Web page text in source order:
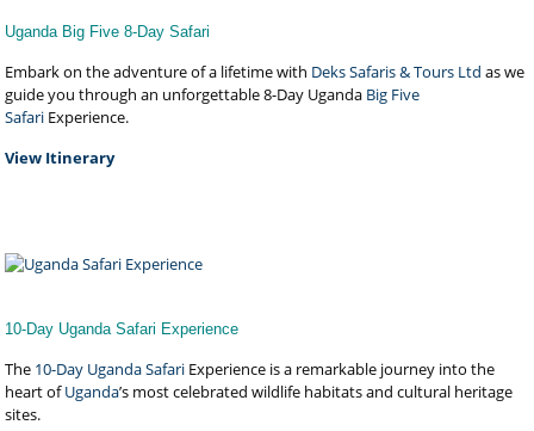
Uganda Big Five 8-Day Safari
Embark on the adventure of a lifetime with Deks Safaris & Tours Ltd as we
guide you through an unforgettable 8-Day Uganda Big Five
Safari Experience.
View Itinerary
10-Day Uganda Safari Experience
The 10-Day Uganda Safari Experience is a remarkable journey into the
heart ofUganda’s most celebrated wildlife habitats and cultural heritage
sites.